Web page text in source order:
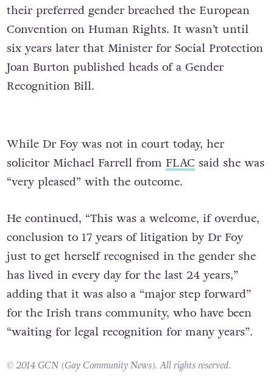
their preferred gender breached the European
Convention on Human Rights. It wasn’t until
six years later that Minister for Social Protection
Joan Burton published heads of a Gender
Recognition Bill.
While Dr Foy was not in court today, her
solicitor Michael Farrell from FLAC said she was
“very pleased” with the outcome.
He continued, “This was a welcome, if overdue,
conclusion to 17 years of litigation by Dr Foy
just to get herself recognised in the gender she
has lived in every day for the last 24 years,”
adding that it was also a “major step forward”
for the Irish trans community, who have been
“waiting for legal recognition for many years”.
© 2014 GCN (Gay Community News). All rights reserved.